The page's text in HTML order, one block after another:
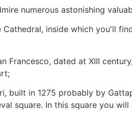
numerous astonishing
Cathedral, inside which you'll
Francesco, dated at XIII
built in 1275 probably by
square. In this square you